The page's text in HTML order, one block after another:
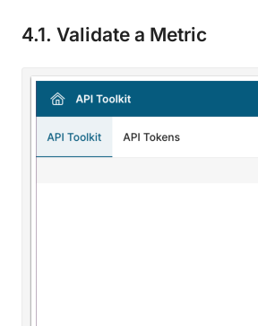
4.1. Validate a Metric